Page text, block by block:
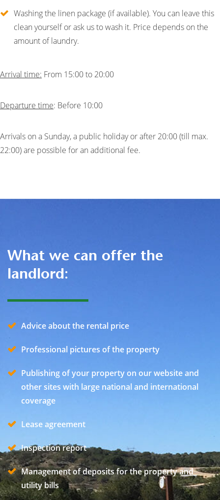
Washing the linen package (if available). You can leave this
clean yourself or ask us to wash it. Price depends on the
amount of laundry.
Arrival time: From 15:00 to 20:00
Departure time: Before 10:00
Arrivals on a Sunday, a public holiday or after 20:00 (till max.
22:00) are possible for an additional fee.
What we can offer the
landlord:
Advice about the rental price
Professional pictures of the property
Publishing of your property on our website and
other sites with large national and international
coverage
Lease agreement
Inspection report
Management of deposits for the property and
utility bills